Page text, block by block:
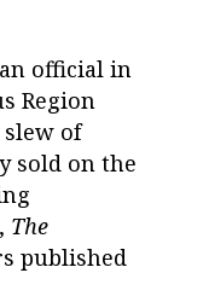
official in
Region
slew of
sold on the
, The
published